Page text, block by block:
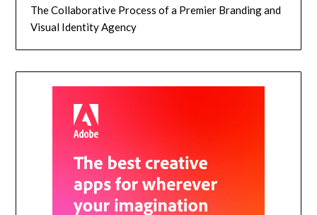
The Collaborative Process of a Premier Branding and
Visual Identity Agency